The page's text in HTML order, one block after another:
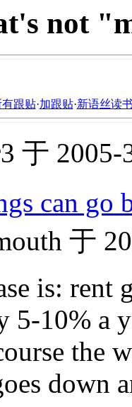
not
有跟贴·加跟贴·新语丝读
于 2005-
can go
于
is:
5-10% a
the
down